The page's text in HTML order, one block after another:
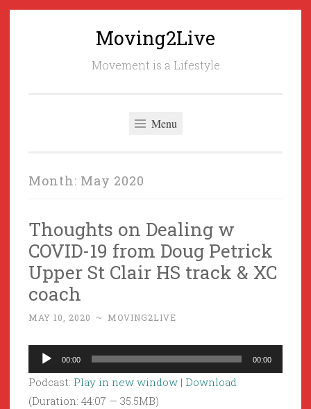
Moving2Live
Movement is a Lifestyle
Menu
Month: May 2020
Thoughts on Dealing w
COVID-19 from Doug Petrick
Upper St Clair HS track & XC
coach
MAY 10, 2020 ~ MOVING2LIVE
Audio
Player
00:00 00:00
Podcast: Play in new window | Download
(Duration: 44:07 — 35.5MB)